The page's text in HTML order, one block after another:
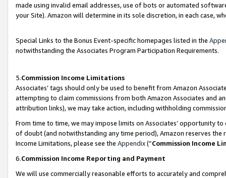
made using invalid email addresses, use of bots or automated
your Site). Amazon will determine in its sole discretion, in each case,
Special Links to the Bonus Event-specific homepages listed in the
notwithstanding the Associates Program Participation Requirements.
5.Commission Income Limitations
Associates’ tags should only be used to benefit from Amazon
attempting to claim commissions from both Amazon Associates and
attribution links), we may take action, including withholding
From time to time, we may impose limits on Associates’ opportunity
of doubt (and notwithstanding any time period), Amazon reserves
Income Limitations, please see the Appendix(“Commission Income
6.Commission Income Reporting and Payment
We will use commercially reasonable efforts to accurately and